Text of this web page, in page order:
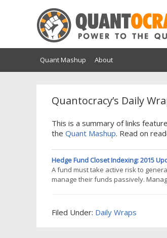
Quant Mashup About
Quantocracy’s Daily
This is a summary of links
the Quant Mashup. Read on
Hedge Fund Closet Indexing: 2015
A fund must take active risk to
manage their funds passively.
Filed Under: Daily Wraps